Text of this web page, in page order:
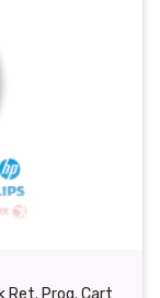
Ret. Prog. Cart